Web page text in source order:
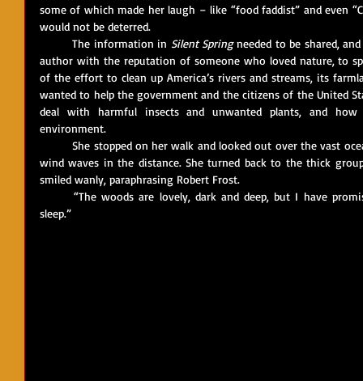
some of which made her laugh – like “food faddist” and even
would not be deterred.
	The information in
Silent Spring needed to be shared,
author with the reputation of someone who loved nature, to
of the effort to clean up America’s rivers and streams, its
wanted to help the government and the citizens of the United
deal with harmful insects and unwanted plants, and
environment.
	She stopped on her walk and looked out over the vast ocean, the gathering breeze now creating
wind waves in the distance. She turned back to the thick
smiled wanly, paraphrasing Robert Frost.
	“The woods are lovely, dark and deep, but I have promises to keep and miles to go before I
sleep.”